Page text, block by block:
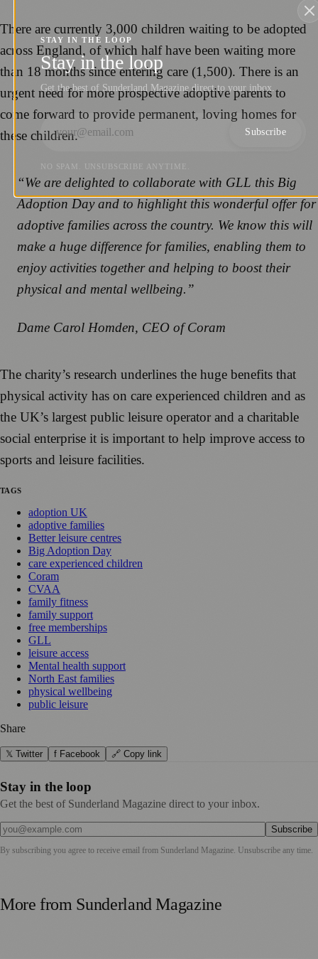
There are currently 3,000 children waiting to be adopted
across England, of which half have been waiting more
than 18 months since entering care (1,500). There is an
urgent need for more prospective adoptive parents to
come forward to provide permanent, loving homes for
these children.
“We are delighted to collaborate with GLL this Big
Adoption Day and to highlight this wonderful offer for
adoptive families across the country. We know this will
make a huge difference for families, enabling them to
enjoy activities together and helping to boost their
physical and mental wellbeing.”
Dame Carol Homden, CEO of Coram
The charity’s research underlines the huge benefits that
physical activity has on care experienced children and as
the UK’s largest public leisure operator and a charitable
social enterprise it is important to help improve access to
sports and leisure facilities.
TAGS
adoption UK
adoptive families
Better leisure centres
Big Adoption Day
care experienced children
Coram
CVAA
family fitness
family support
free memberships
GLL
leisure access
Mental health support
North East families
physical wellbeing
public leisure
Share
𝕏 Twitter f Facebook 🔗 Copy link
Stay in the loop
Get the best of Sunderland Magazine direct to your inbox.
Subscribe
By subscribing you agree to receive email from Sunderland Magazine. Unsubscribe any time.
More from Sunderland Magazine
STAY IN THE LOOP
Stay in the loop
Get the best of Sunderland Magazine direct to your inbox.
Subscribe
NO SPAM. UNSUBSCRIBE ANYTIME.